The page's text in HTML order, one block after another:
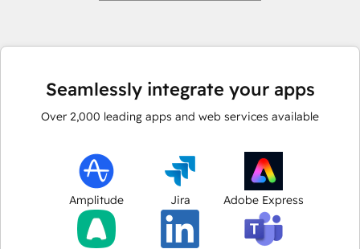
Seamlessly integrate your apps
Over 2,000 leading apps and web services available
Amplitude Jira Adobe Express